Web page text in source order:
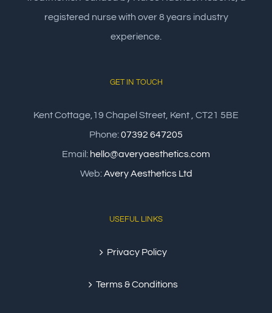
registered nurse with over 8 years industry
experience.
GET IN TOUCH
Kent Cottage,19 Chapel Street, Kent , CT21 5BE
Phone:07392 647205
Email: hello@averyaesthetics.com
Web:Avery Aesthetics Ltd
USEFUL LINKS
Privacy Policy
Terms & Conditions